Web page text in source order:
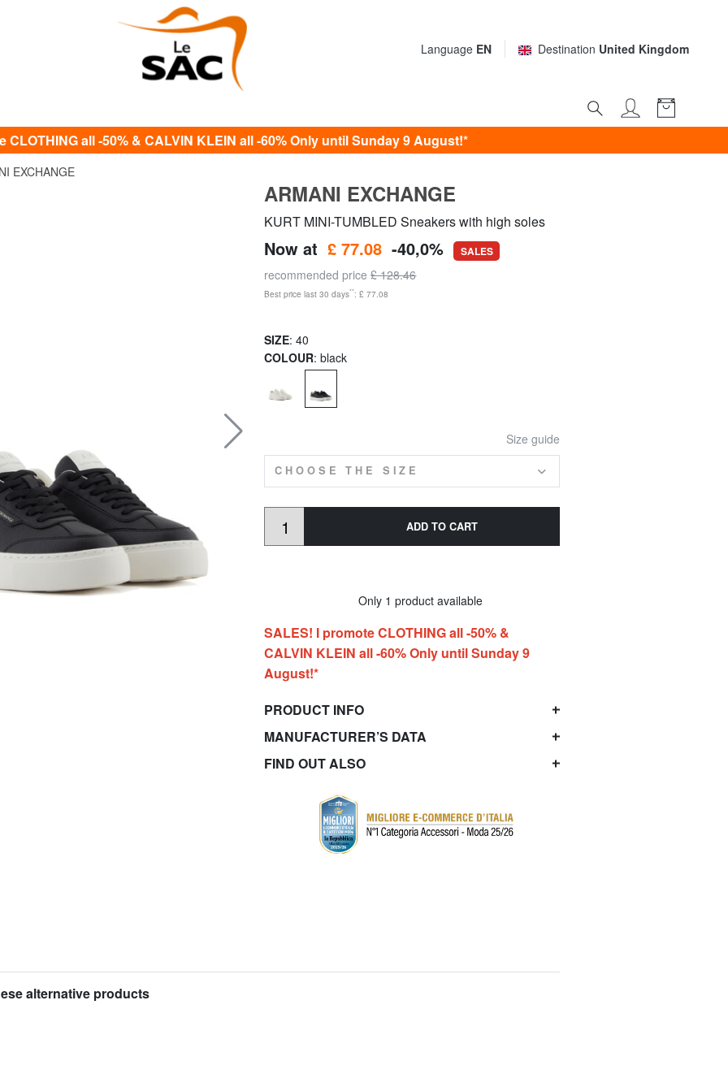
Language EN Destination United Kingdom
CLOTHING all -50% & CALVIN KLEIN all -60% Only until Sunday 9 August!*
EXCHANGE
ARMANI EXCHANGE
KURT MINI-TUMBLED Sneakers with high soles
Now at £ 77.08 -40,0% SALES
recommended price£ 128.46
Best price last 30 days**: £ 77.08
SIZE: 40
COLOUR: black
Size guide
CHOOSE THE SIZE
ADD TO CART
Only 1 product available
SALES! I promote CLOTHING all -50% &
CALVIN KLEIN all -60% Only until Sunday 9
August!*
PRODUCT INFO
MANUFACTURER’S DATA
FIND OUT ALSO
alternative products